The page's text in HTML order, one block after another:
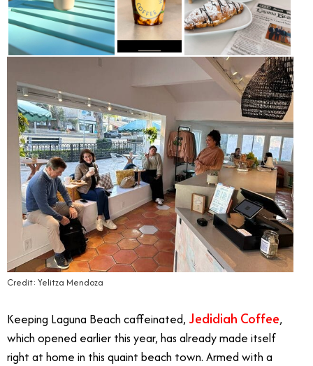
Credit: Yelitza Mendoza
Keeping Laguna Beach caffeinated, Jedidiah Coffee,
which opened earlier this year, has already made itself
right at home in this quaint beach town. Armed with a